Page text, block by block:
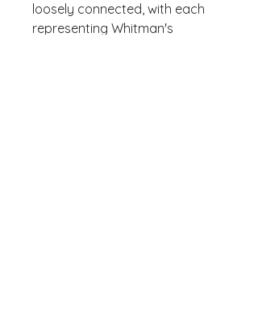
loosely connected, with each
representing Whitman's